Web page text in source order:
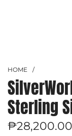
HOME /
Sterling
Regular
₱28,200.00